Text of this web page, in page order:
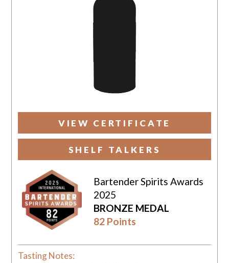
VIEW CERTIFICATE
SHELF TALKERS
Bartender Spirits Awards
2025
BRONZE MEDAL
82 Points
Tasting Notes: